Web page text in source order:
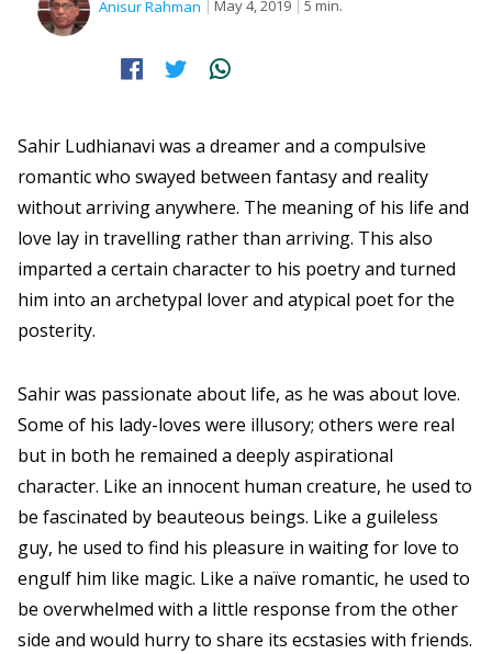
Anisur Rahman May 4, 2019 5 min.
Sahir Ludhianavi was a dreamer and a compulsive
romantic who swayed between fantasy and reality
without arriving anywhere. The meaning of his life and
love lay in travelling rather than arriving. This also
imparted a certain character to his poetry and turned
him into an archetypal lover and atypical poet for the
posterity.
Sahir was passionate about life, as he was about love.
Some of his lady-loves were illusory; others were real
but in both he remained a deeply aspirational
character. Like an innocent human creature, he used to
be fascinated by beauteous beings. Like a guileless
guy, he used to find his pleasure in waiting for love to
engulf him like magic. Like a naïve romantic, he used to
be overwhelmed with a little response from the other
side and would hurry to share its ecstasies with friends.